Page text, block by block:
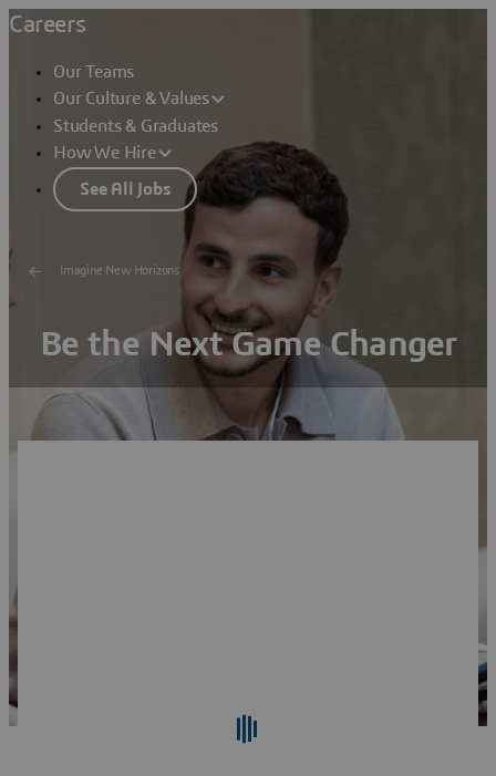
Careers
Our Teams
Our Culture & Values
Students & Graduates
How We Hire
See All Jobs
Imagine New Horizons
Be the Next Game Changer